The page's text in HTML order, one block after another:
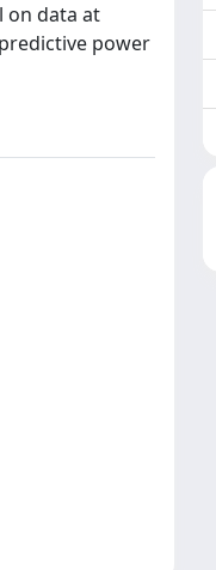
on data at
power